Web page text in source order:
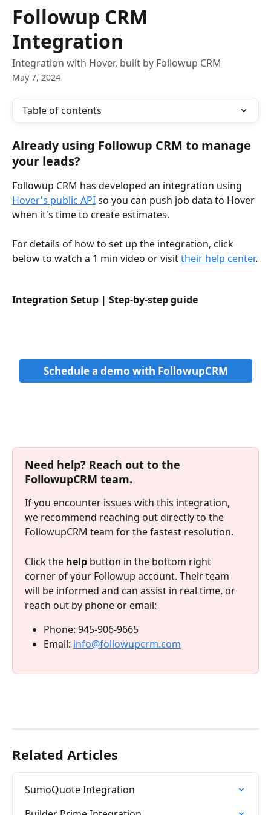
Skip to main content
Followup CRM
Integration
Integration with Hover, built by Followup CRM
May 7, 2024
Table of contents
Already using Followup CRM to manage
your leads?
Followup CRM has developed an integration using
Hover's public API so you can push job data to Hover
when it's time to create estimates.
For details of how to set up the integration, click
below to watch a 1 min video or visit their help center.
Integration Setup | Step-by-step guide
Schedule a demo with FollowupCRM
Need help? Reach out to the
FollowupCRM team.
If you encounter issues with this integration,
we recommend reaching out directly to the
FollowupCRM team for the fastest resolution.
Click the help button in the bottom right
corner of your Followup account. Their team
will be informed and can assist in real time, or
reach out by phone or email:
Phone: 945-906-9665
Email: info@followupcrm.com
Related Articles
SumoQuote Integration